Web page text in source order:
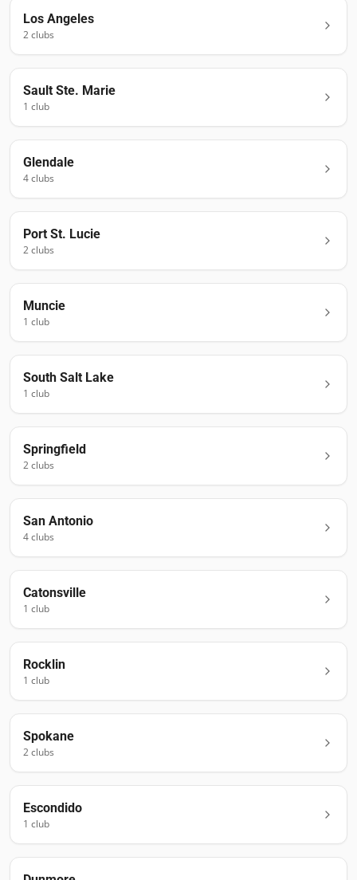
Los Angeles
2clubs
Sault Ste. Marie
1 club
Glendale
4clubs
Port St. Lucie
2clubs
Muncie
1 club
South Salt Lake
1 club
Springfield
2clubs
San Antonio
4clubs
Catonsville
1 club
Rocklin
1 club
Spokane
2clubs
Escondido
1 club